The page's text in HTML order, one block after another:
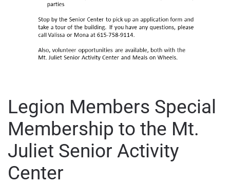
Legion Members Special
Membership to the Mt.
Juliet Senior Activity
Center